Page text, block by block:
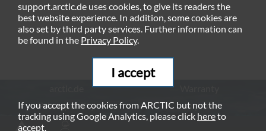
Privacy Policy
Imprint
support.arctic.de uses cookies, to give its readers the
best website experience. In addition, some cookies are
also set by third party services. Further information can
be found in the Privacy Policy.
I accept
If you accept the cookies from ARCTIC but not the
tracking using Google Analytics, please click hereto
accept.